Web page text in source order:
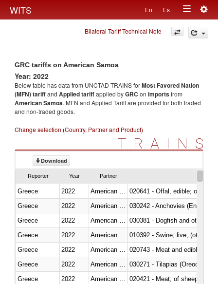
WITS En Es
Toggle
navigation
Bilateral Tariff Technical Note
GRC tariffs on American Samoa
Year: 2022
Below table has data from UNCTAD TRAINS forMost Favored Nation
(MFN) tariffand Applied tariffapplied byGRC on importsfrom
American Samoa. MFN and Applied Tariff are provided for both traded
and non-traded goods.
Change selection (Country, Partner and Product)
TRAINS
Download
Reporter Year Partner
Greece 2022
020641 - Offal, edible; of
Greece
2022
030242 - Anchovies (Engraulis
Greece
2022
030381 - Dogfish and other
Greece
2022
010392 - Swine; live, (other
Greece
2022
020743 - Meat and edible
Greece
2022
030271 - Tilapias
Greece
2022
020421 - Meat; of sheep,